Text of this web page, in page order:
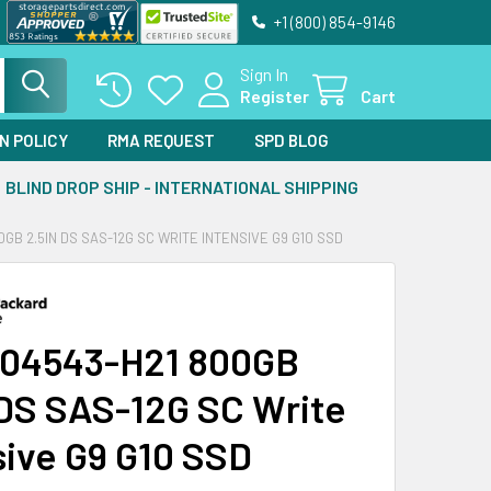
+1 (800) 854-9146
Sign In
Register
Cart
POLICY RMA REQUEST SPD BLOG
BLIND DROP SHIP - INTERNATIONAL SHIPPING
2.5IN DS SAS-12G SC WRITE INTENSIVE G9 G10 SSD
H21 800GB
SAS-12G SC Write
G9 G10 SSD